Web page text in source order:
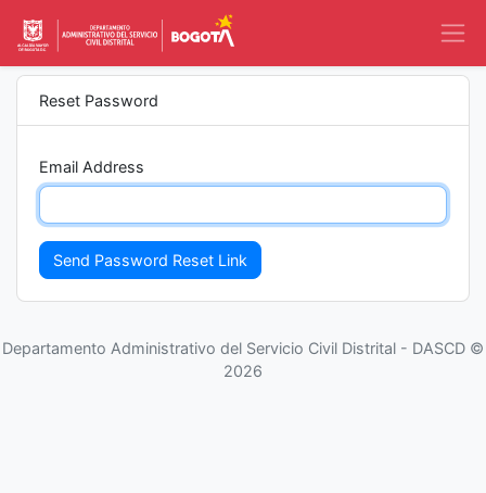
Reset Password
Email Address
Send Password Reset Link
Departamento Administrativo del Servicio Civil Distrital - DASCD ©
2026